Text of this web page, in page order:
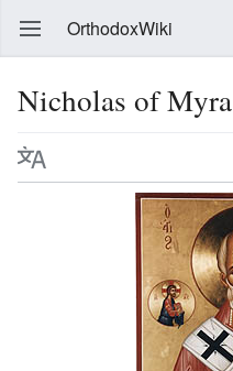
OrthodoxWiki
Nicholas of Myra